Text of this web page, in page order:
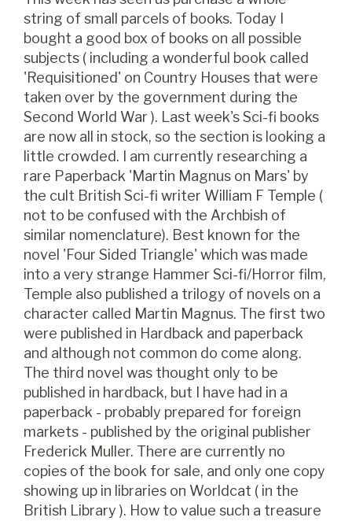
string of small parcels of books. Today I
bought a good box of books on all possible
subjects ( including a wonderful book called
'Requisitioned' on Country Houses that were
taken over by the government during the
Second World War ). Last week's Sci-fi books
are now all in stock, so the section is looking a
little crowded. I am currently researching a
rare Paperback 'Martin Magnus on Mars' by
the cult British Sci-fi writer William F Temple (
not to be confused with the Archbish of
similar nomenclature). Best known for the
novel 'Four Sided Triangle' which was made
into a very strange Hammer Sci-fi/Horror film,
Temple also published a trilogy of novels on a
character called Martin Magnus. The first two
were published in Hardback and paperback
and although not common do come along.
The third novel was thought only to be
published in hardback, but I have had in a
paperback - probably prepared for foreign
markets - published by the original publisher
Frederick Muller. There are currently no
copies of the book for sale, and only one copy
showing up in libraries on Worldcat ( in the
British Library ). How to value such a treasure